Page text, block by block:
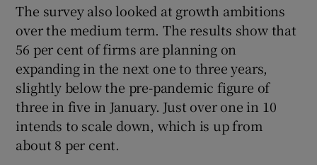
The survey also looked at growth ambitions
over the medium term. The results show that
56 per cent of firms are planning on
expanding in the next one to three years,
slightly below the pre-pandemic figure of
three in five in January. Just over one in 10
intends to scale down, which is up from
about 8 per cent.